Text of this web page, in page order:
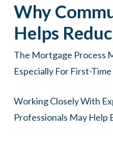
Why
Helps
The Mortgage Process
Especially For First-
Working Closely With
Professionals May Help